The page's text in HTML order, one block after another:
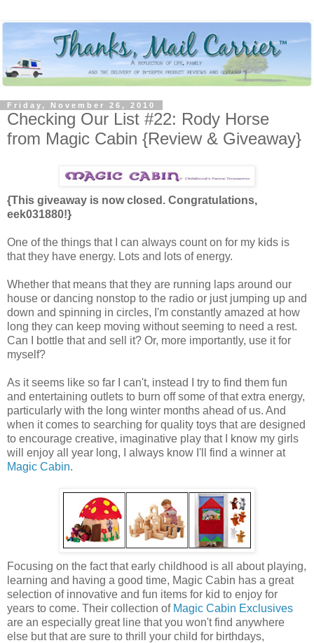
Friday, November 26, 2010
Checking Our List #22: Rody Horse
from Magic Cabin {Review & Giveaway}
{This giveaway is now closed. Congratulations,
eek031880!}
One of the things that I can always count on for my kids is
that they have energy. Lots and lots of energy.
Whether that means that they are running laps around our
house or dancing nonstop to the radio or just jumping up and
down and spinning in circles, I'm constantly amazed at how
long they can keep moving without seeming to need a rest.
Can I bottle that and sell it? Or, more importantly, use it for
myself?
As it seems like so far I can't, instead I try to find them fun
and entertaining outlets to burn off some of that extra energy,
particularly with the long winter months ahead of us. And
when it comes to searching for quality toys that are designed
to encourage creative, imaginative play that I know my girls
will enjoy all year long, I always know I'll find a winner at
Magic Cabin.
Focusing on the fact that early childhood is all about playing,
learning and having a good time, Magic Cabin has a great
selection of innovative and fun items for kid to enjoy for
years to come. Their collection of Magic Cabin Exclusives
are an especially great line that you won't find anywhere
else but that are sure to thrill your child for birthdays,